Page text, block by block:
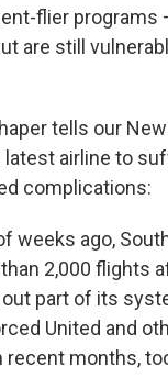
flier programs
are still
tells our
latest airline to
complications:
weeks ago,
2,000 flights
part of its
United and
recent months,